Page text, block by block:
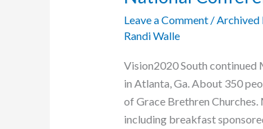
Leave a Comment / Archived
Randi Walle
Vision2020 South
in Atlanta, Ga. About 350
of Grace Brethren
including breakfast